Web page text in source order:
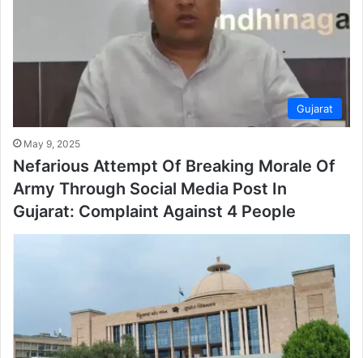
Gujarat
May 9, 2025
Nefarious Attempt Of Breaking Morale Of
Army Through Social Media Post In
Gujarat: Complaint Against 4 People